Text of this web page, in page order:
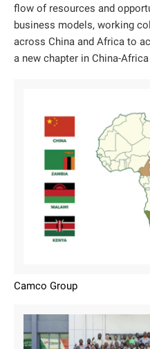
flow of resources and
business models, working
across China and Africa to
a new chapter in China-
Camco Group